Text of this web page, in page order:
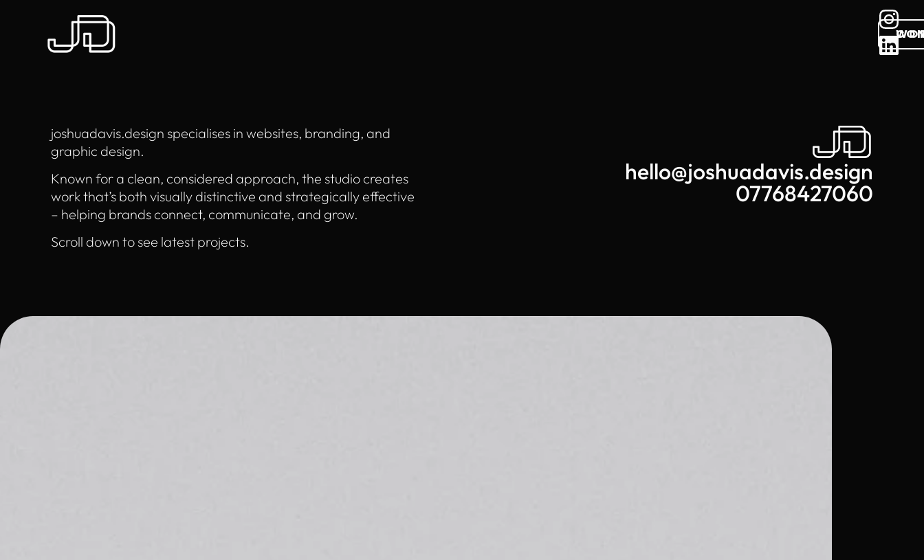
joshuadavis.design specialises in websites, branding, and
graphic design.
Known for a clean, considered approach, the studio creates
work that’s both visually distinctive and strategically effective
– helping brands connect, communicate, and grow.
Scroll down to see latest projects.
hello@joshuadavis.design
07768427060